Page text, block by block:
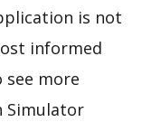
is not
informed
see more
Simulator